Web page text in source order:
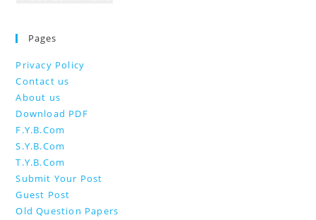
Pages
Privacy Policy
Contact us
About us
Download PDF
F.Y.B.Com
S.Y.B.Com
T.Y.B.Com
Submit Your Post
Guest Post
Old Question Papers